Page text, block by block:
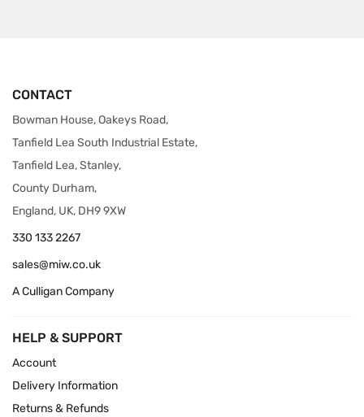
CONTACT
Bowman House, Oakeys Road,
Tanfield Lea South Industrial Estate,
Tanfield Lea, Stanley,
County Durham,
England, UK, DH9 9XW
330 133 2267
sales@miw.co.uk
A Culligan Company
HELP & SUPPORT
Account
Delivery Information
Returns & Refunds